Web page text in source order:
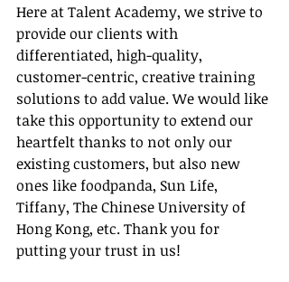
Here at Talent Academy, we strive to
provide our clients with
differentiated, high-quality,
customer-centric, creative training
solutions to add value. We would like
take this opportunity to extend our
heartfelt thanks to not only our
existing customers, but also new
ones like foodpanda, Sun Life,
Tiffany, The Chinese University of
Hong Kong, etc. Thank you for
putting your trust in us!